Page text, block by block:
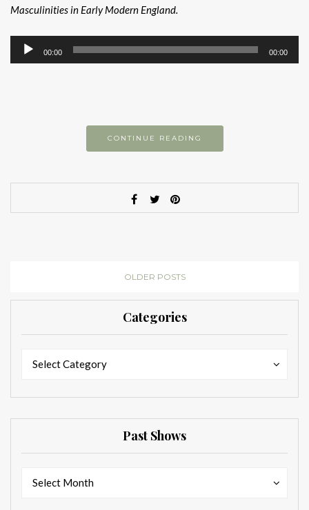
Masculinities in Early Modern England.
Audio
Player
00:00 00:00
CONTINUE READING
OLDER POSTS
Categories
Select Category
Past Shows
Select Month